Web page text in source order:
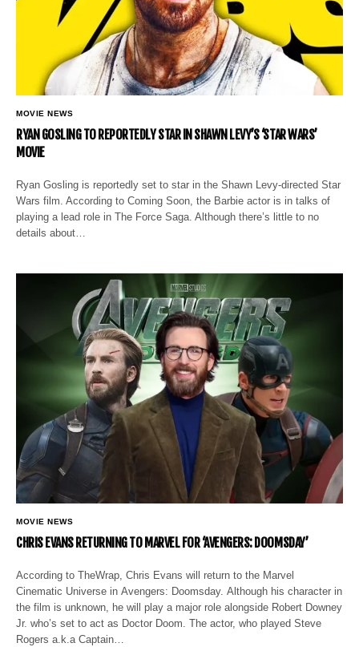
MOVIE NEWS
RYAN GOSLING TO REPORTEDLY STAR IN SHAWN LEVY’S ‘STAR WARS’
MOVIE
Ryan Gosling is reportedly set to star in the Shawn Levy-directed Star
Wars film. According to Coming Soon, the Barbie actor is in talks of
playing a lead role in The Force Saga. Although there’s little to no
details about…
MOVIE NEWS
CHRIS EVANS RETURNING TO MARVEL FOR ‘AVENGERS: DOOMSDAY’
According to TheWrap, Chris Evans will return to the Marvel
Cinematic Universe in Avengers: Doomsday. Although his character in
the film is unknown, he will play a major role alongside Robert Downey
Jr. who’s set to act as Doctor Doom. The actor, who played Steve
Rogers a.k.a Captain…